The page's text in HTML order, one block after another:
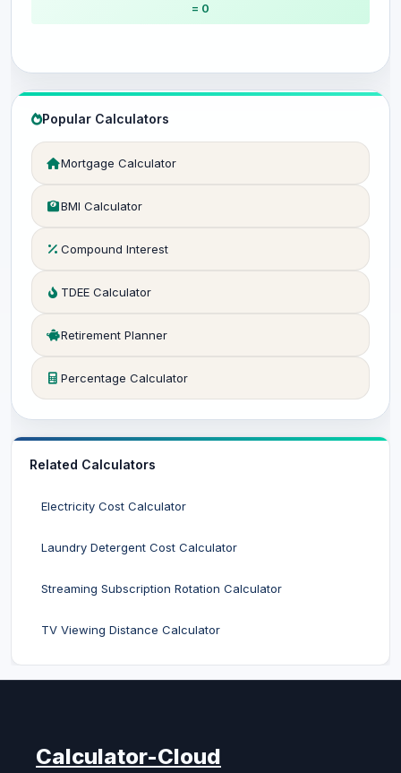
= 0
Popular Calculators
Mortgage Calculator
BMI Calculator
Compound Interest
TDEE Calculator
Retirement Planner
Percentage Calculator
Related Calculators
Electricity Cost Calculator
Laundry Detergent Cost Calculator
Streaming Subscription Rotation Calculator
TV Viewing Distance Calculator
Calculator-Cloud